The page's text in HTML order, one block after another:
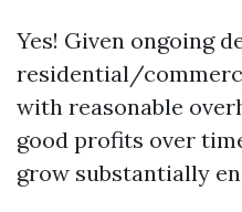
Yes! Given ongoing
residential/
with reasonable
good profits over
grow substantially